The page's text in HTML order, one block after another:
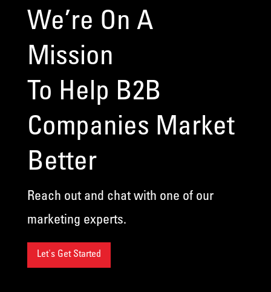
We’re On A
Mission
To Help B2B
Companies Market
Better
Reach out and chat with one of our
marketing experts.
Let's Get Started